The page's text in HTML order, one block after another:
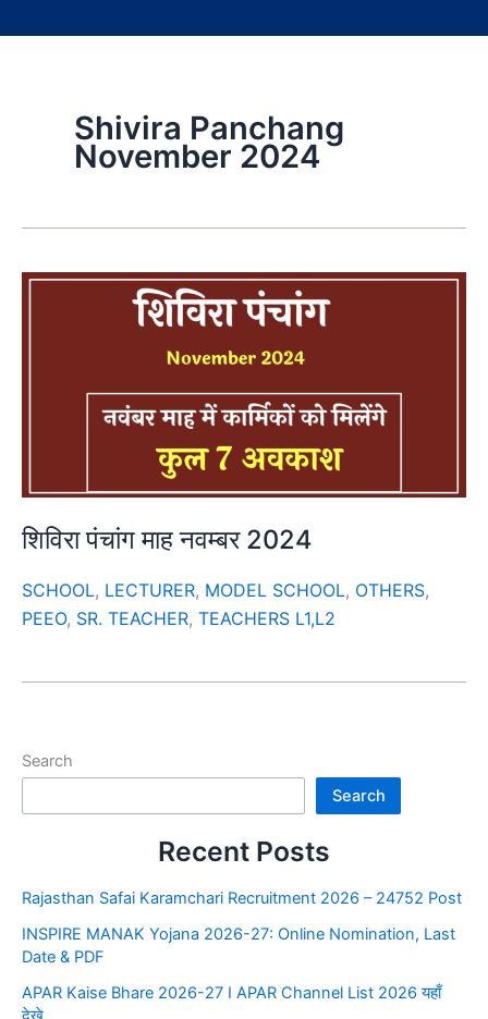
Shivira Panchang
November 2024
शिविरा पंचांग माह नवम्बर 2024
SCHOOL, LECTURER, MODEL SCHOOL, OTHERS,
PEEO, SR. TEACHER, TEACHERS L1,L2
Search
Search
Recent Posts
Rajasthan Safai Karamchari Recruitment 2026 – 24752 Post
INSPIRE MANAK Yojana 2026-27: Online Nomination, Last
Date & PDF
APAR Kaise Bhare 2026-27 I APAR Channel List 2026 यहाँ